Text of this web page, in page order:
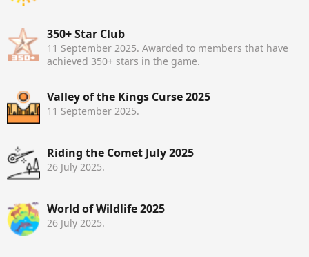
350+ Star Club
11 September 2025. Awarded to members that have
achieved 350+ stars in the game.
Valley of the Kings Curse 2025
11 September 2025.
Riding the Comet July 2025
26 July 2025.
World of Wildlife 2025
26 July 2025.